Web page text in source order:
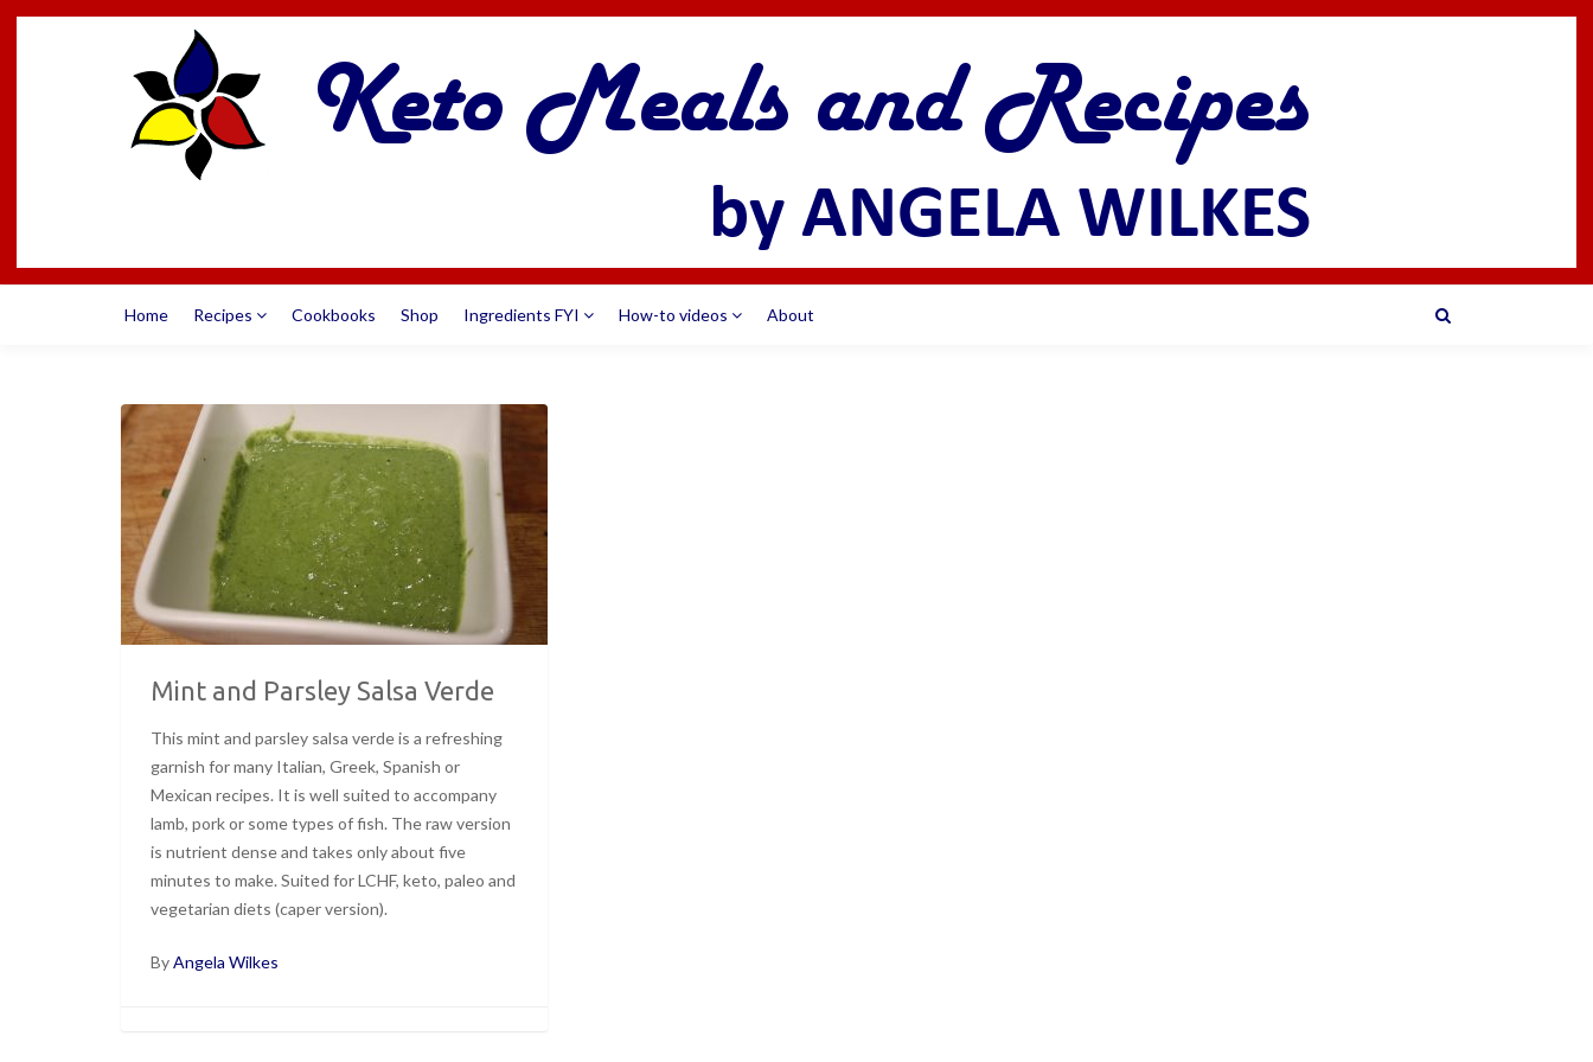
Home Recipes Cookbooks Shop Ingredients FYI How-to videos About
Mint and Parsley Salsa Verde
This mint and parsley salsa verde is a refreshing
garnish for many Italian, Greek, Spanish or
Mexican recipes. It is well suited to accompany
lamb, pork or some types of fish. The raw version
is nutrient dense and takes only about five
minutes to make. Suited for LCHF, keto, paleo and
vegetarian diets (caper version).
ByAngela Wilkes